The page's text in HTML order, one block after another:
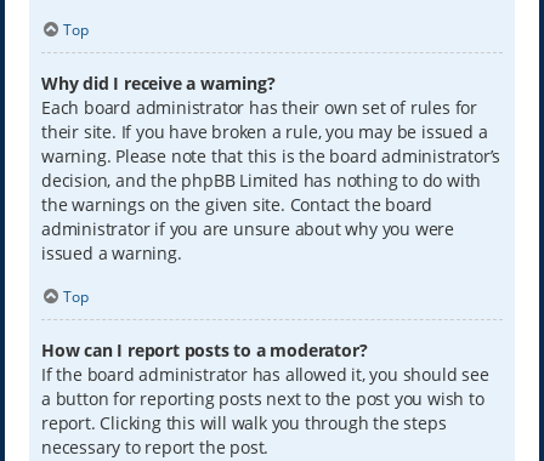
Top
Why did I receive a warning?
Each board administrator has their own set of rules for
their site. If you have broken a rule, you may be issued a
warning. Please note that this is the board administrator’s
decision, and the phpBB Limited has nothing to do with
the warnings on the given site. Contact the board
administrator if you are unsure about why you were
issued a warning.
Top
How can I report posts to a moderator?
If the board administrator has allowed it, you should see
a button for reporting posts next to the post you wish to
report. Clicking this will walk you through the steps
necessary to report the post.